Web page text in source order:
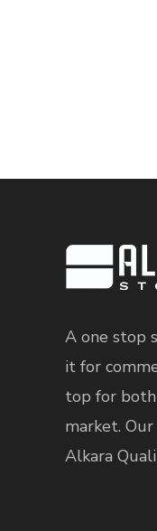
A one stop
it for
top for
market. Our
Alkara